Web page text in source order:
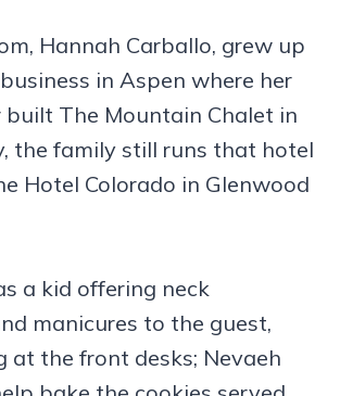
Hannah Carballo, grew up
in Aspen where her
The Mountain Chalet in
the family still runs that hotel
Hotel Colorado in Glenwood
a kid offering neck
manicures to the guest,
at the front desks; Nevaeh